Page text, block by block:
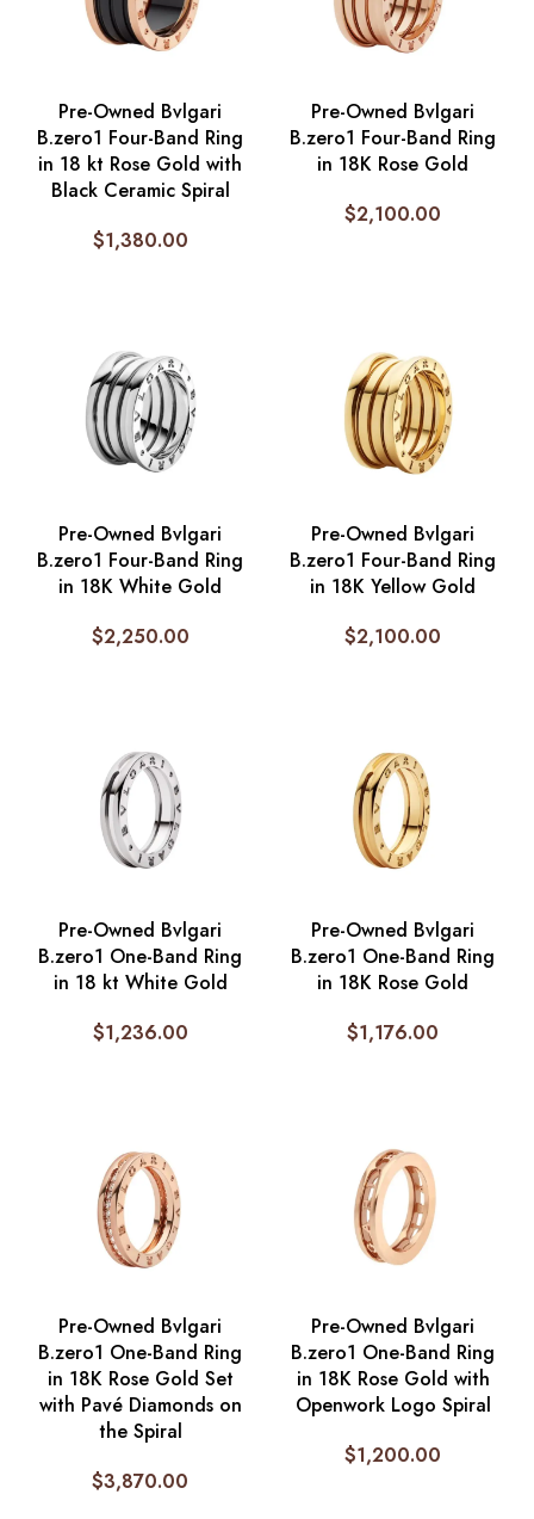
Pre-Owned Bvlgari
B.zero1 Four-Band Ring
in 18 kt Rose Gold with
Black Ceramic Spiral
$1,380.00
Pre-Owned Bvlgari
B.zero1 Four-Band Ring
in 18K Rose Gold
$2,100.00
Pre-Owned Bvlgari
B.zero1 Four-Band Ring
in 18K White Gold
$2,250.00
Pre-Owned Bvlgari
B.zero1 Four-Band Ring
in 18K Yellow Gold
$2,100.00
Pre-Owned Bvlgari
B.zero1 One-Band Ring
in 18 kt White Gold
$1,236.00
Pre-Owned Bvlgari
B.zero1 One-Band Ring
in 18K Rose Gold
$1,176.00
Pre-Owned Bvlgari
B.zero1 One-Band Ring
in 18K Rose Gold Set
with Pavé Diamonds on
the Spiral
$3,870.00
Pre-Owned Bvlgari
B.zero1 One-Band Ring
in 18K Rose Gold with
Openwork Logo Spiral
$1,200.00